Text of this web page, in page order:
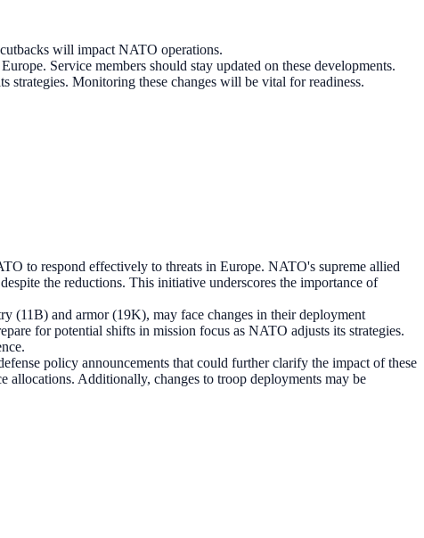
will impact NATO operations.
Service members should stay updated on these developments.
strategies. Monitoring these changes will be vital for readiness.
to respond effectively to threats in Europe. NATO's supreme allied
the reductions. This initiative underscores the importance of
(11B) and armor (19K), may face changes in their deployment
for potential shifts in mission focus as NATO adjusts its strategies.
policy announcements that could further clarify the impact of these
allocations. Additionally, changes to troop deployments may be